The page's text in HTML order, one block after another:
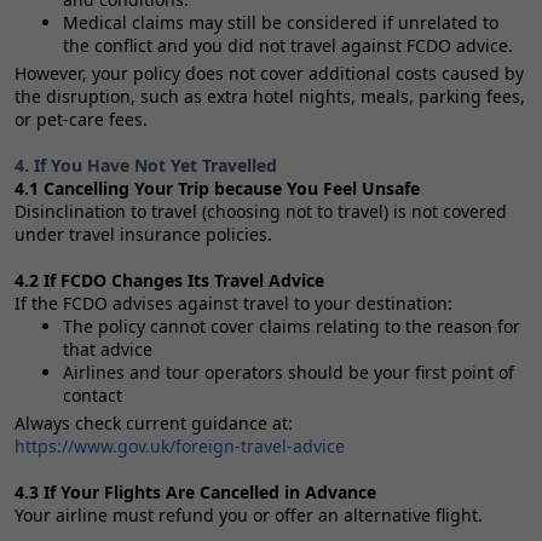
Medical claims may still be considered if unrelated to
the conflict and you did not travel against FCDO advice.
However, your policy does not cover additional costs caused by
the disruption, such as extra hotel nights, meals, parking fees,
or pet‑care fees.
4. If You Have Not Yet Travelled
4.1 Cancelling Your Trip because You Feel Unsafe
Disinclination to travel (choosing not to travel) is not covered
under travel insurance policies.
4.2 If FCDO Changes Its Travel Advice
If the FCDO advises against travel to your destination:
The policy cannot cover claims relating to the reason for
that advice
Airlines and tour operators should be your first point of
contact
Always check current guidance at:
https://www.gov.uk/foreign-travel-advice
4.3 If Your Flights Are Cancelled in Advance
Your airline must refund you or offer an alternative flight.